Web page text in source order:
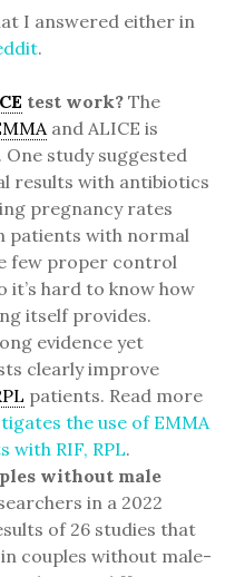
I answered either in
.
test work? The
and ALICE is
study suggested
results with antibiotics
pregnancy rates
patients with normal
few proper control
it’s hard to know how
itself provides.
evidence yet
clearly improve
patients. Read more
the use of EMMA
with RIF, RPL.
without male
in a 2022
of 26 studies that
in couples without male-